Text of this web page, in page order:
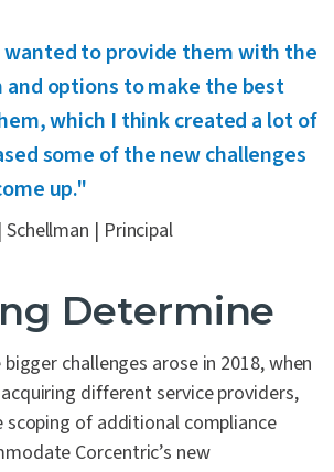
wanted to provide them with the
options to make the best
which I think created a lot of
some of the new challenges
up."
| Schellman | Principal
Determine
challenges arose in 2018, when
different service providers,
of additional compliance
Corcentric’s new